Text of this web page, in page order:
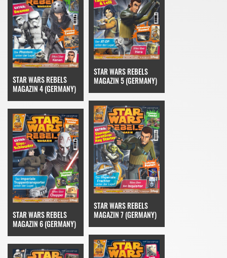
STAR WARS REBELS
MAGAZIN 4 (GERMANY)
STAR WARS REBELS
MAGAZIN 5 (GERMANY)
STAR WARS REBELS
MAGAZIN 6 (GERMANY)
STAR WARS REBELS
MAGAZIN 7 (GERMANY)